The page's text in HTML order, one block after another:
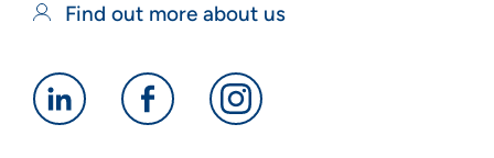
Find out more about us
Alan
Alan
Alan